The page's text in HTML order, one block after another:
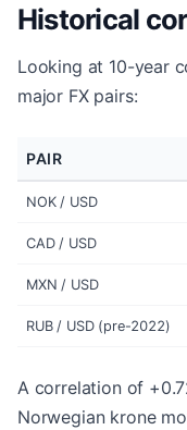
Historical
Looking at 10-year
major FX pairs:
PAIR
NOK / USD
CAD / USD
MXN / USD
RUB / USD (pre-2022)
A correlation of
Norwegian krone